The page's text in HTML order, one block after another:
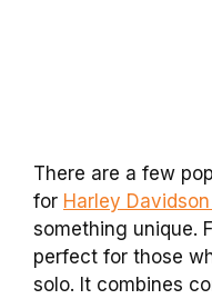
There are a few
for Harley
something unique.
perfect for those
solo. It combines